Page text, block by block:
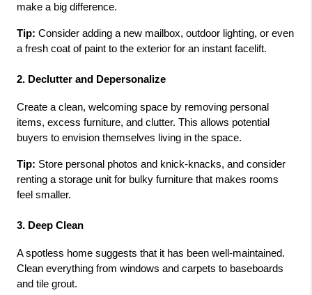
make a big difference.
Tip: Consider adding a new mailbox, outdoor lighting, or even
a fresh coat of paint to the exterior for an instant facelift.
2. Declutter and Depersonalize
Create a clean, welcoming space by removing personal
items, excess furniture, and clutter. This allows potential
buyers to envision themselves living in the space.
Tip: Store personal photos and knick-knacks, and consider
renting a storage unit for bulky furniture that makes rooms
feel smaller.
3. Deep Clean
A spotless home suggests that it has been well-maintained.
Clean everything from windows and carpets to baseboards
and tile grout.